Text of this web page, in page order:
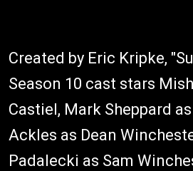
Created by Eric Kripke,
Season 10 cast stars
Castiel, Mark Sheppard
Ackles as Dean
Padalecki as Sam